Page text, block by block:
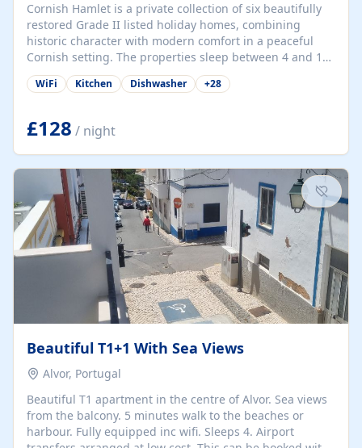
Cornish Hamlet is a private collection of six beautifully
restored Grade II listed holiday homes, combining
historic character with modern comfort in a peaceful
Cornish setting. The properties sleep between 4 and 10
guests, making them perfect for couples, families, and
group retreats. Each home, including The Pump House
details, rustic stone walls, spacious living areas, and
fully equipped kitchens with high-quality appliances. A
charming working water wheel sits at the heart of the
hamlet, celebrating its rich heritage and creating a truly
unique atmosphere. Outside, guests can enjoy private
patios, courtyards, and...
WiFi Kitchen Dishwasher +28
£128 / night
Beautiful T1+1 With Sea Views
Alvor, Portugal
Beautiful T1 apartment in the centre of Alvor. Sea views
from the balcony. 5 minutes walk to the beaches or
harbour. Fully equipped inc wifi. Sleeps 4. Airport